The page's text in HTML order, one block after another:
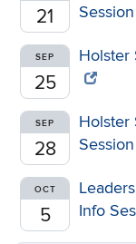
21
SEP
25
Holster
SEP
28
Holster
OCT
5
Info